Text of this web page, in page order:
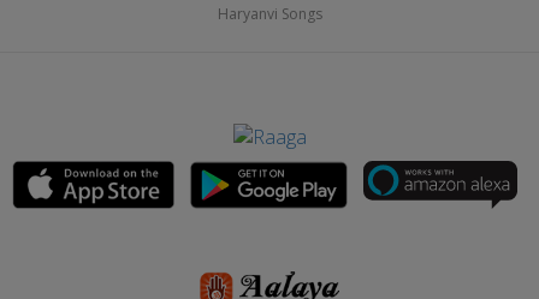
Haryanvi Songs